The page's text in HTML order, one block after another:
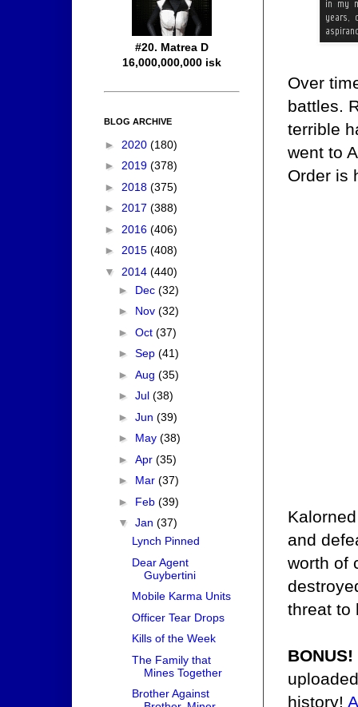
Over
battles.
terrible
went to
Order is
and
worth of
threat to
BONUS!
history!
#20. Matrea D
16,000,000,000 isk
BLOG ARCHIVE
► 2020 (180)
► 2019 (378)
► 2018 (375)
► 2017 (388)
► 2016 (406)
► 2015 (408)
▼ 2014 (440)
► Dec (32)
► Nov (32)
► Oct (37)
► Sep (41)
► Aug (35)
► Jul (38)
► Jun (39)
► May (38)
► Apr (35)
► Mar (37)
► Feb (39)
▼ Jan (37)
Lynch Pinned
Dear Agent
Guybertini
Mobile Karma Units
Officer Tear Drops
Kills of the Week
The Family that
Mines Together
Brother Against